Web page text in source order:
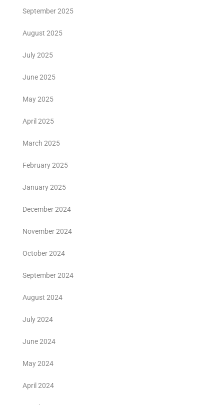
September 2025
August 2025
July 2025
June 2025
May 2025
April 2025
March 2025
February 2025
January 2025
December 2024
November 2024
October 2024
September 2024
August 2024
July 2024
June 2024
May 2024
April 2024